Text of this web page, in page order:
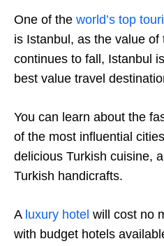
One of the world’s top
is Istanbul, as the value of
continues to fall, Istanbul
best value travel
You can learn about the
of the most influential
delicious Turkish cuisine,
Turkish handicrafts.
A luxury hotel will cost no
with budget hotels